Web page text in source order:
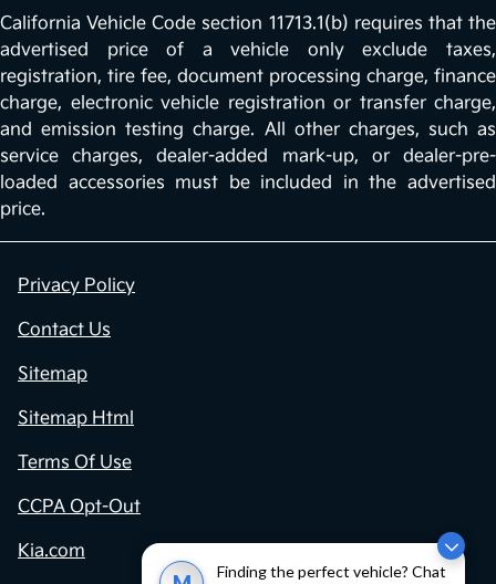
Finding the perfect vehicle? Chat
California Vehicle Code section 11713.1(b) requires that the
advertised price of a vehicle only exclude taxes,
registration, tire fee, document processing charge, finance
charge, electronic vehicle registration or transfer charge,
and emission testing charge. All other charges, such as
service charges, dealer-added mark-up, or dealer-pre-
loaded accessories must be included in the advertised
price.
Privacy Policy
Contact Us
Sitemap
Sitemap Html
Terms Of Use
CCPA Opt-Out
Kia.com